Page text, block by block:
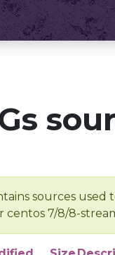
sources used
centos 7/8/8-